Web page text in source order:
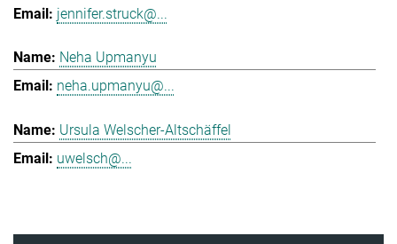
jennifer.struck@...
Neha Upmanyu
neha.upmanyu@...
Ursula Welscher-Altschäffel
uwelsch@...